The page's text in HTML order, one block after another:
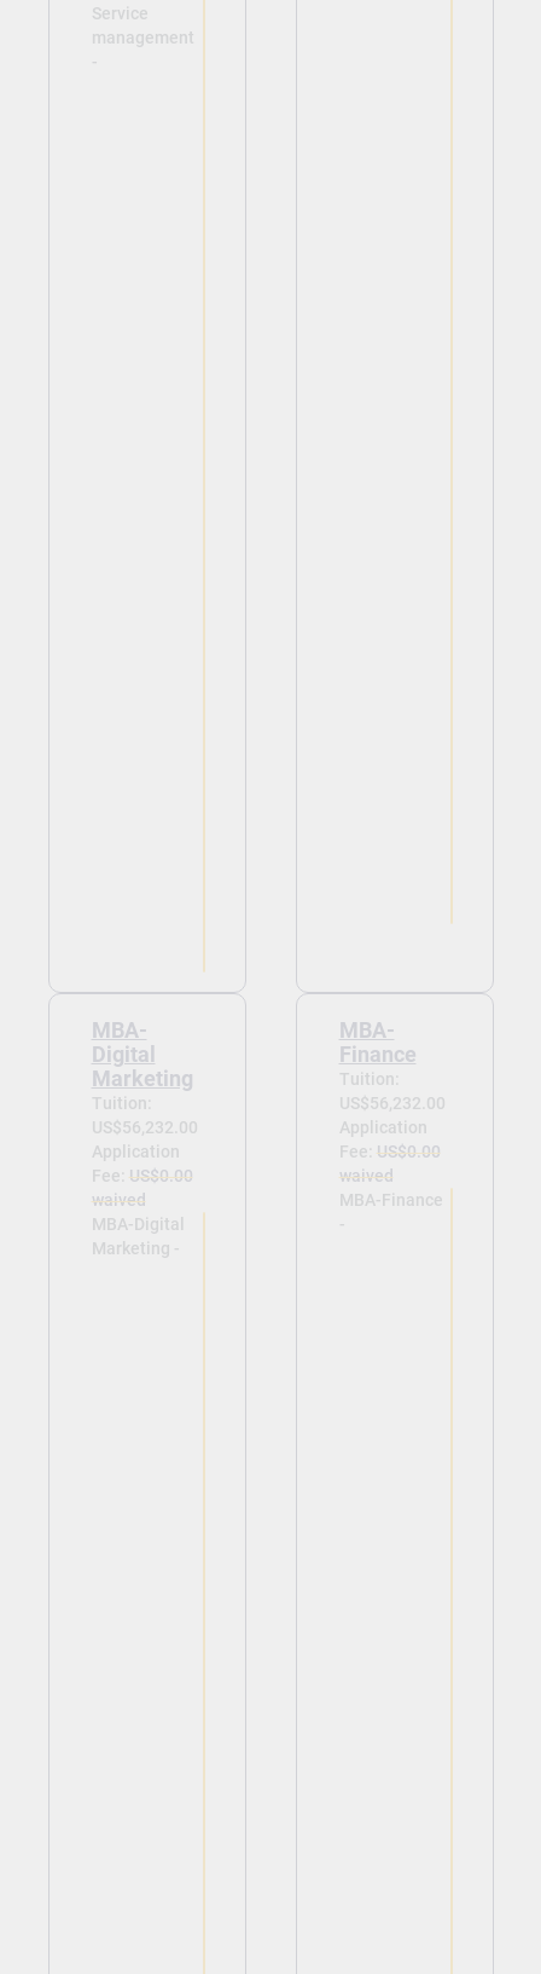
Service
management
-
MBA-
Digital
Marketing
Tuition:
US$56,232.00
Application
Fee: US$0.00
waived
MBA-Digital
Marketing -
MBA-
Finance
Tuition:
US$56,232.00
Application
Fee: US$0.00
waived
MBA-Finance
-